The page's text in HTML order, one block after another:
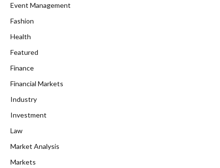
Event Management
Fashion
Health
Featured
Finance
Financial Markets
Industry
Investment
Law
Market Analysis
Markets